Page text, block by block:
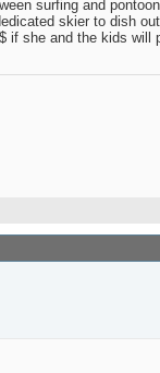
surfing and
skier to dish
if she and the kids will